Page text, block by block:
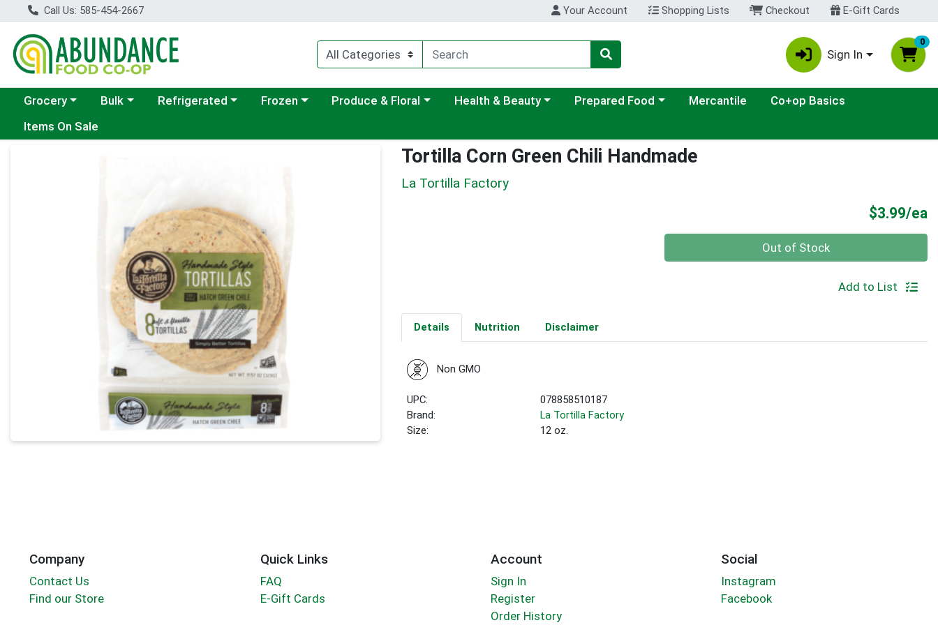
Call Us: 585-454-2667 Your Account Shopping Lists Checkout E-Gift Cards
Sign In
0
Choose a category menu
Grocery Choose a category menu
Bulk Choose a category menu
Refrigerated Choose a category menu
Frozen Choose a category menu
Produce & Floral Choose a category menu
Health & Beauty Choose a category menu
Prepared Food Mercantile
Co+op Basics
Items On Sale
Tortilla Corn Green Chili Handmade
La Tortilla Factory
$3.99/ea
Out of Stock
Add to List
Details Nutrition Disclaimer
Non GMO
UPC:
078858510187
Brand:
La Tortilla Factory
Size:
12 oz.
Company
Contact Us
Find our Store
Quick Links
FAQ
E-Gift Cards
Account
Sign In
Register
Order History
Social
Instagram
Facebook